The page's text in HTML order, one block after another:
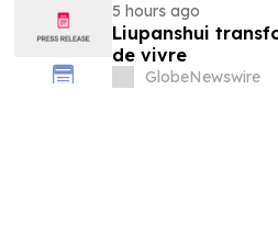
5 hours ago
Liupanshui
de vivre
GlobeNewswire